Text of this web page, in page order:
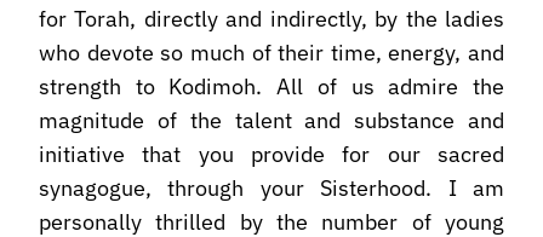
for Torah, directly and indirectly, by the ladies
who devote so much of their time, energy, and
strength to Kodimoh. All of us admire the
magnitude of the talent and substance and
initiative that you provide for our sacred
synagogue, through your Sisterhood. I am
personally thrilled by the number of young